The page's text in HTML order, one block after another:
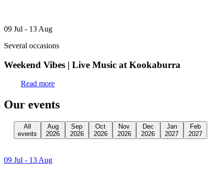
09 Jul - 13 Aug
Several occasions
Weekend Vibes | Live Music at Kookaburra
Read more
Our events
All
events
Aug
2026
Sep
2026
Oct
2026
Nov
2026
Dec
2026
Jan
2027
Feb
2027
09 Jul - 13 Aug